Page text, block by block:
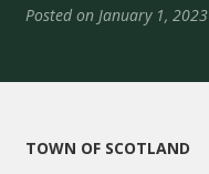
Posted on January 1, 2023
TOWN OF SCOTLAND